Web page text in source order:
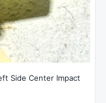
Side Center Impact